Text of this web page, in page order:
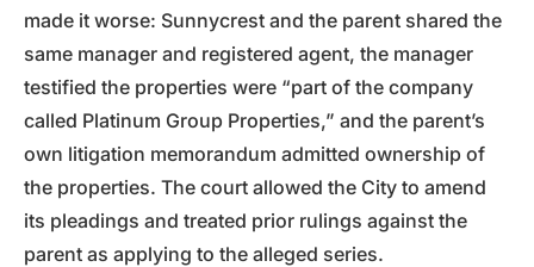
made it worse: Sunnycrest and the parent shared the
same manager and registered agent, the manager
testified the properties were “part of the company
called Platinum Group Properties,” and the parent’s
own litigation memorandum admitted ownership of
the properties. The court allowed the City to amend
its pleadings and treated prior rulings against the
parent as applying to the alleged series.